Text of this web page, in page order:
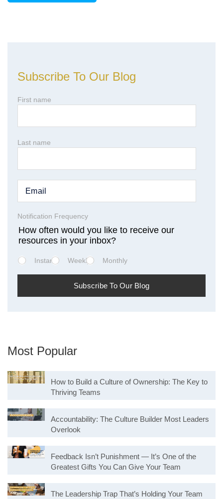
Subscribe To Our Blog
First name
Last name
Notification Frequency
How often would you like to receive our
resources in your inbox?
Instant Weekly Monthly
Most Popular
How to Build a Culture of Ownership: The Key to
Thriving Teams
Accountability: The Culture Builder Most Leaders
Overlook
Feedback Isn’t Punishment — It’s One of the
Greatest Gifts You Can Give Your Team
The Leadership Trap That’s Holding Your Team